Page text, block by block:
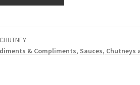
& Compliments, Sauces, Chutneys